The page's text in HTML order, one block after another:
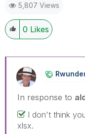
5,807 Views
0 Likes
In response to
I don't think
xlsx.